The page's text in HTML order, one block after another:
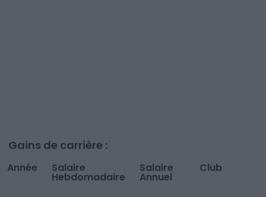
Gains de carrière :
Année Salaire
Hebdomadaire
Salaire
Annuel
Club